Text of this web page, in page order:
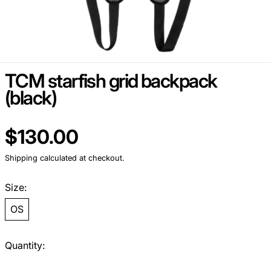
TCM starfish grid backpack
(black)
Regular price
$130.00
Shipping calculated at checkout.
Size:
OS
Quantity: